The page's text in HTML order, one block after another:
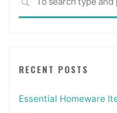
RECENT POSTS
Essential Homeware